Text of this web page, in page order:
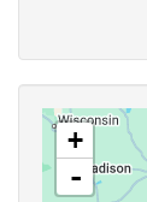
+
-